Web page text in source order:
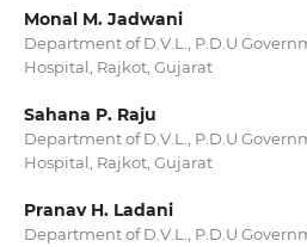
Monal M. Jadwani
Department of D.V.L., P.D.U
Hospital, Rajkot, Gujarat
Sahana P. Raju
Department of D.V.L., P.D.U
Hospital, Rajkot, Gujarat
Pranav H. Ladani
Department of D.V.L., P.D.U